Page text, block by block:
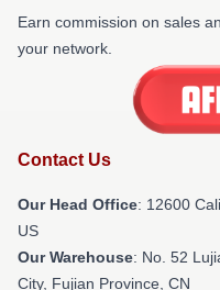
Earn commission on sales
your network.
Contact Us
Our Head Office: 12600
US
Our Warehouse: No. 52
City, Fujian Province, CN